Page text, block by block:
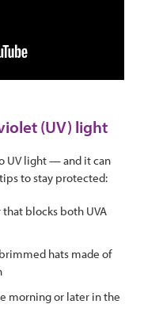
(UV) light
UV light — and it can
to stay protected:
that blocks both UVA
hats made of
morning or later in the